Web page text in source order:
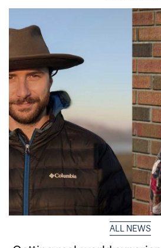
ALL NEWS